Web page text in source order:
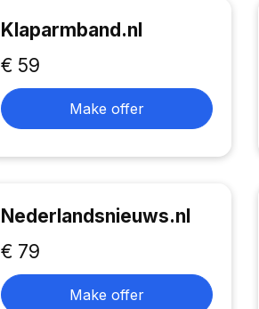
Klaparmband.nl
€ 59
Make offer
Nederlandsnieuws.nl
€ 79
Make offer